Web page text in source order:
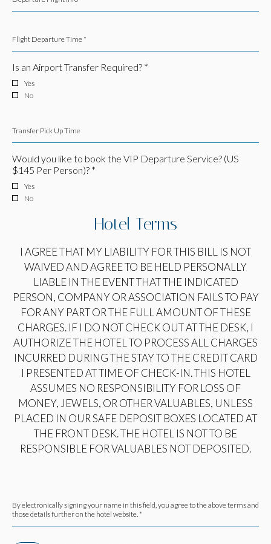
Flight Departure Time *
Is an Airport Transfer Required? *
Yes
No
Transfer Pick Up Time
Would you like to book the VIP Departure Service? (US
$145 Per Person)? *
Yes
No
Hotel Terms
I AGREE THAT MY LIABILITY FOR THIS BILL IS NOT
WAIVED AND AGREE TO BE HELD PERSONALLY
LIABLE IN THE EVENT THAT THE INDICATED
PERSON, COMPANY OR ASSOCIATION FAILS TO PAY
FOR ANY PART OR THE FULL AMOUNT OF THESE
CHARGES. IF I DO NOT CHECK OUT AT THE DESK, I
AUTHORIZE THE HOTEL TO PROCESS ALL CHARGES
INCURRED DURING THE STAY TO THE CREDIT CARD
I PRESENTED AT TIME OF CHECK-IN. THIS HOTEL
ASSUMES NO RESPONSIBILITY FOR LOSS OF
MONEY, JEWELS, OR OTHER VALUABLES, UNLESS
PLACED IN OUR SAFE DEPOSIT BOXES LOCATED AT
THE FRONT DESK. THE HOTEL IS NOT TO BE
RESPONSIBLE FOR VALUABLES NOT DEPOSITED.
By electronically signing your name in this field, you agree to the above terms and
those details further on the hotel website. *